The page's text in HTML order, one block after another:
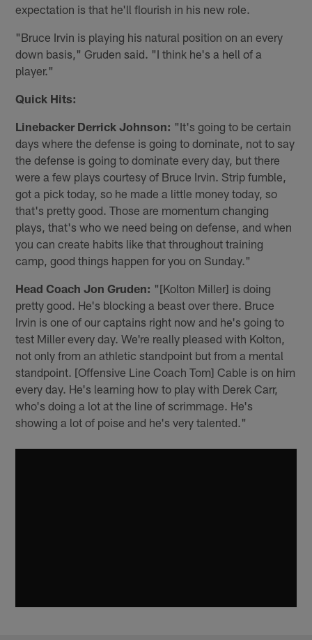
expectation is that he'll flourish in his new role.
"Bruce Irvin is playing his natural position on an every
down basis," Gruden said. "I think he's a hell of a
player."
Quick Hits:
Linebacker Derrick Johnson: "It's going to be certain
days where the defense is going to dominate, not to say
the defense is going to dominate every day, but there
were a few plays courtesy of Bruce Irvin. Strip fumble,
got a pick today, so he made a little money today, so
that's pretty good. Those are momentum changing
plays, that's who we need being on defense, and when
you can create habits like that throughout training
camp, good things happen for you on Sunday."
Head Coach Jon Gruden: "[Kolton Miller] is doing
pretty good. He's blocking a beast over there. Bruce
Irvin is one of our captains right now and he's going to
test Miller every day. We're really pleased with Kolton,
not only from an athletic standpoint but from a mental
standpoint. [Offensive Line Coach Tom] Cable is on him
every day. He's learning how to play with Derek Carr,
who's doing a lot at the line of scrimmage. He's
showing a lot of poise and he's very talented."